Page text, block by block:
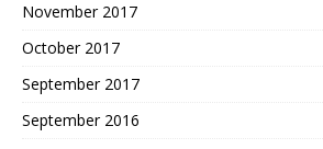
November 2017
October 2017
September 2017
September 2016